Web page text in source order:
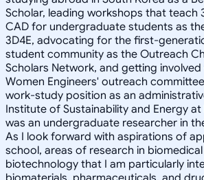
Scholar, leading workshops that teach
CAD for undergraduate students as
3D4E, advocating for the first-
student community as the Outreach
Scholars Network, and getting
Women Engineers' outreach
work-study position as an
Institute of Sustainability and Energy
was an undergraduate researcher in
As I look forward with aspirations of
school, areas of research in
biotechnology that I am particularly